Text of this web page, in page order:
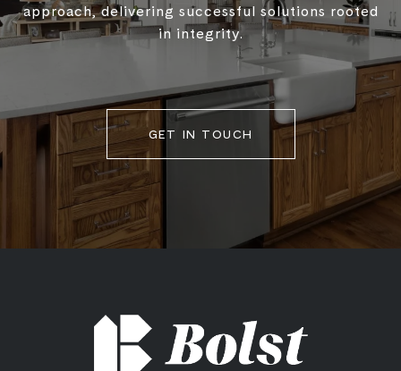
approach, delivering successful solutions rooted
in integrity.
GET IN TOUCH